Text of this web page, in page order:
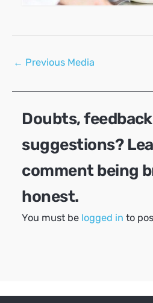
Post
← Previous Media
Doubts,
suggestions?
comment being
honest.
You must be logged in to